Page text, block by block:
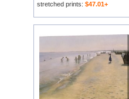
stretched prints: $47.01+